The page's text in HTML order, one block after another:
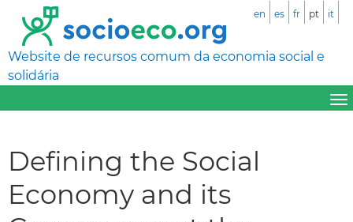
Website de recursos comum da economia social e
solidária
en es fr pt it
Defining the Social
Economy and its